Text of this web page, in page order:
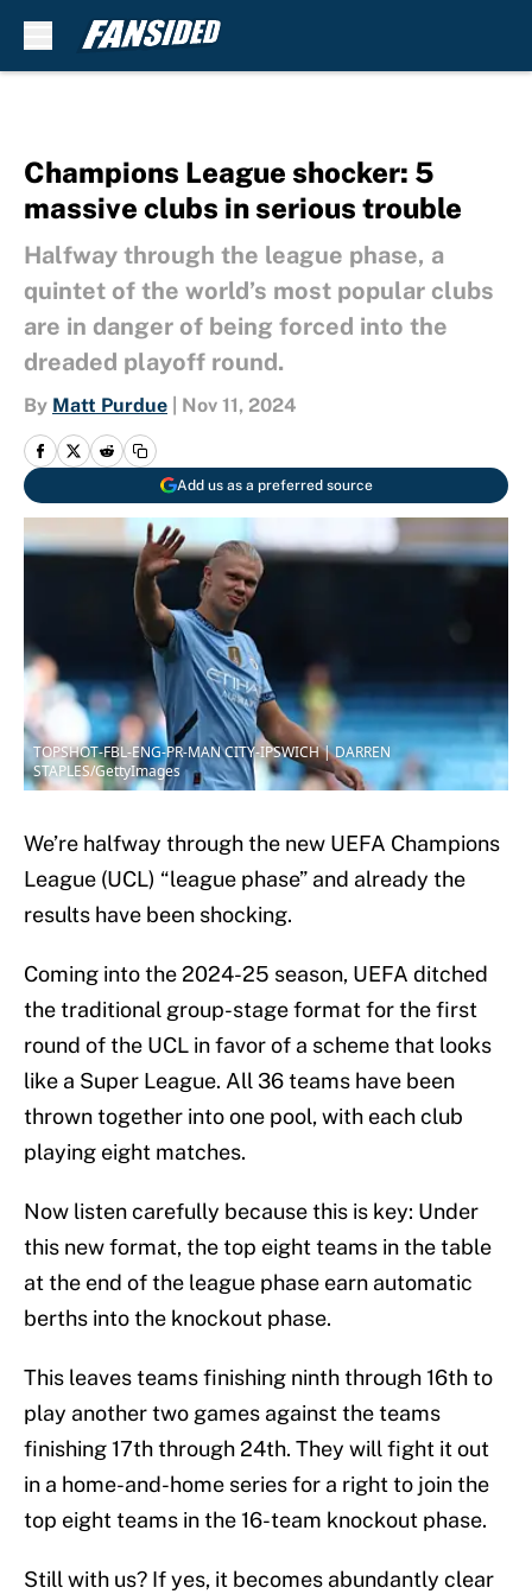
Champions League shocker: 5
massive clubs in serious trouble
Halfway through the league phase, a
quintet of the world’s most popular clubs
are in danger of being forced into the
dreaded playoff round.
By Matt Purdue Nov 11, 2024
Add us as a preferred source
TOPSHOT-FBL-ENG-PR-MAN CITY-IPSWICH | DARREN
STAPLES/GettyImages
We’re halfway through the new UEFA Champions
League (UCL) “league phase” and already the
results have been shocking.
Coming into the 2024-25 season, UEFA ditched
the traditional group-stage format for the first
round of the UCL in favor of a scheme that looks
like a Super League. All 36 teams have been
thrown together into one pool, with each club
playing eight matches.
Now listen carefully because this is key: Under
this new format, the top eight teams in the table
at the end of the league phase earn automatic
berths into the knockout phase.
This leaves teams finishing ninth through 16th to
play another two games against the teams
finishing 17th through 24th. They will fight it out
in a home-and-home series for a right to join the
top eight teams in the 16-team knockout phase.
Still with us? If yes, it becomes abundantly clear